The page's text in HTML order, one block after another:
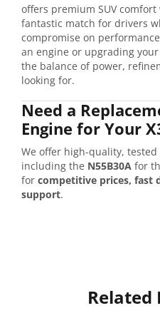
offers premium SUV comfort
fantastic match for drivers
compromise on
an engine or upgrading
the balance of power,
looking for.
Need a
Engine for Your
We offer high-quality, tested
including the N55B30A for
for competitive prices, fast
support.
Related